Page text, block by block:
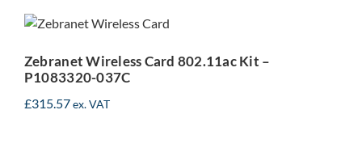
802.11ac Kit – P1083320-
037C
Zebranet Wireless Card 802.11ac Kit –
P1083320-037C
£315.57ex. VAT